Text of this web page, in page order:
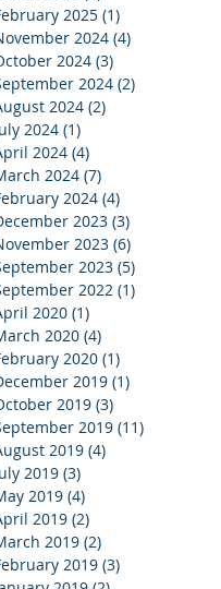
2025 (1)
2024 (4)
2024 (3)
2024 (2)
2024 (2)
2024 (1)
2024 (4)
2024 (7)
2024 (4)
2023 (3)
2023 (6)
2023 (5)
2022 (1)
2020 (1)
2020 (4)
2020 (1)
2019 (1)
2019 (3)
2019 (11)
2019 (4)
2019 (3)
2019 (4)
2019 (2)
2019 (2)
2019 (3)